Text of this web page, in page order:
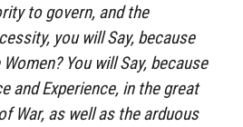
to govern, and the
you will Say, because
You will Say, because
and Experience, in the great
War, as well as the arduous